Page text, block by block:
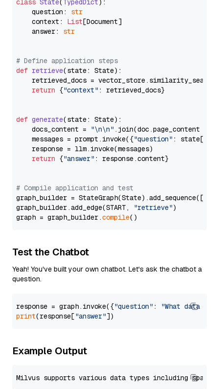
class State( TypedDict ):
    question:
str
    context:
List[Document]
    answer:
str
# Define application steps
def retrieve(state: State):
retrieved_docs =
return {"context" : retrieved_docs}
def generate(state: State):
    docs_content =
"\n\n" .join(doc.page_content
    messages = prompt.invoke({
"question" : state[
    response = llm.invoke(messages)
return {"answer" : response.content}
# Compile application and test
graph_builder =
graph_builder.add_edge(START,
"retrieve")
graph = graph_builder.compile
Test the Chatbot
Yeah! You've built your own chatbot. Let's ask the chatbot a
question.
response = graph.invoke({"question" :
"What data
print(response["answer"
Example Output